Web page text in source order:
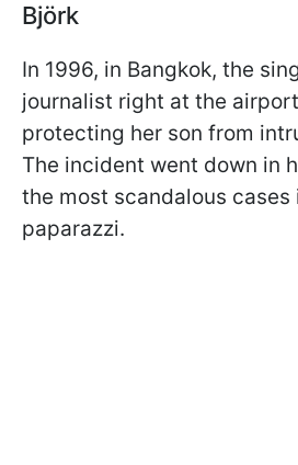
Björk
In 1996, in Bangkok, the
journalist right at the
protecting her son from
The incident went down in
the most scandalous cases
paparazzi.